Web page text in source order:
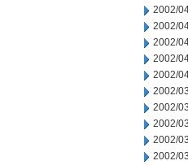
2002/
2002/
2002/
2002/
2002/
2002/
2002/
2002/
2002/
2002/